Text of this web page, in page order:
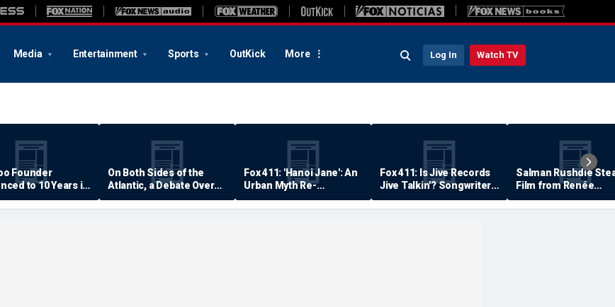
Media Entertainment Sports OutKick More Log In Watch TV
Founder
to 10 Years in
On Both Sides of the
Atlantic, a Debate Over
Quality of Life
Fox 411: 'Hanoi Jane': An
Urban Myth Re-
Examined
Fox 411: Is Jive Records
Jive Talkin'? Songwriter
Says He's Never Been
Paid
Salman Rushdie
Film from Renée
Zellweger… Almost